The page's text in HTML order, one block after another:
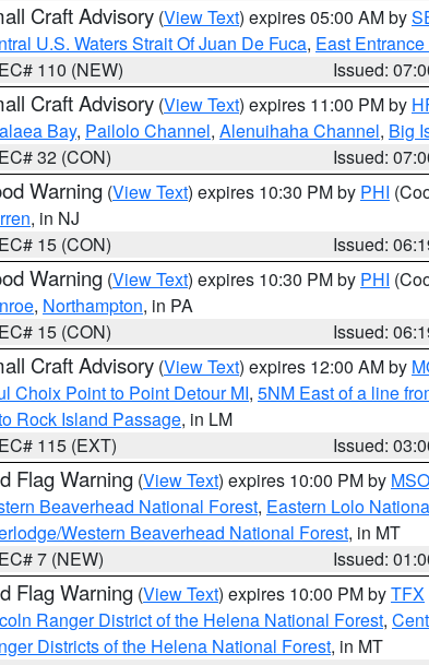
Craft Advisory (View Text) expires 05:00 AM by
U.S. Waters Strait Of Juan De Fuca, East
110 (NEW)
Issued:
Craft Advisory (View Text) expires 11:00 PM by
Bay, Pailolo Channel, Alenuihaha Channel, Big
32 (CON)
Issued:
Warning (View Text) expires 10:30 PM by PHI
, in NJ
15 (CON)
Issued:
Warning (View Text) expires 10:30 PM by PHI
, Northampton, in PA
15 (CON)
Issued:
Craft Advisory (View Text) expires 12:00 AM by
Choix Point to Point Detour MI, 5NM East of a line
Rock Island Passage, in LM
115 (EXT)
Issued:
Flag Warning (View Text) expires 10:00 PM by MSO
Beaverhead National Forest, Eastern Lolo
Western Beaverhead National Forest, in MT
7 (NEW)
Issued:
Flag Warning (View Text) expires 10:00 PM byTFX
Ranger District of the Helena National Forest,
Districts of the Helena National Forest, in MT